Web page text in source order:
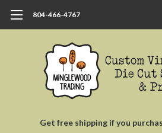
804-466-4767
Get free shipping if you